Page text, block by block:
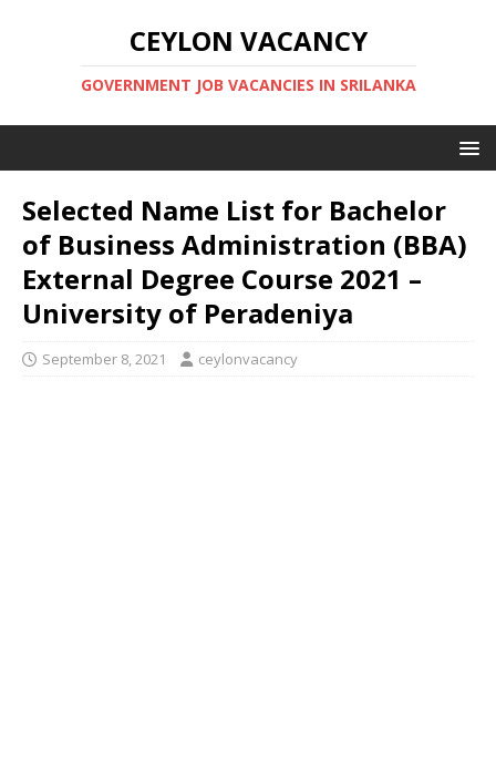
CEYLON VACANCY
GOVERNMENT JOB VACANCIES IN SRILANKA
Selected Name List for Bachelor
of Business Administration (BBA)
External Degree Course 2021 –
University of Peradeniya
September 8, 2021 ceylonvacancy